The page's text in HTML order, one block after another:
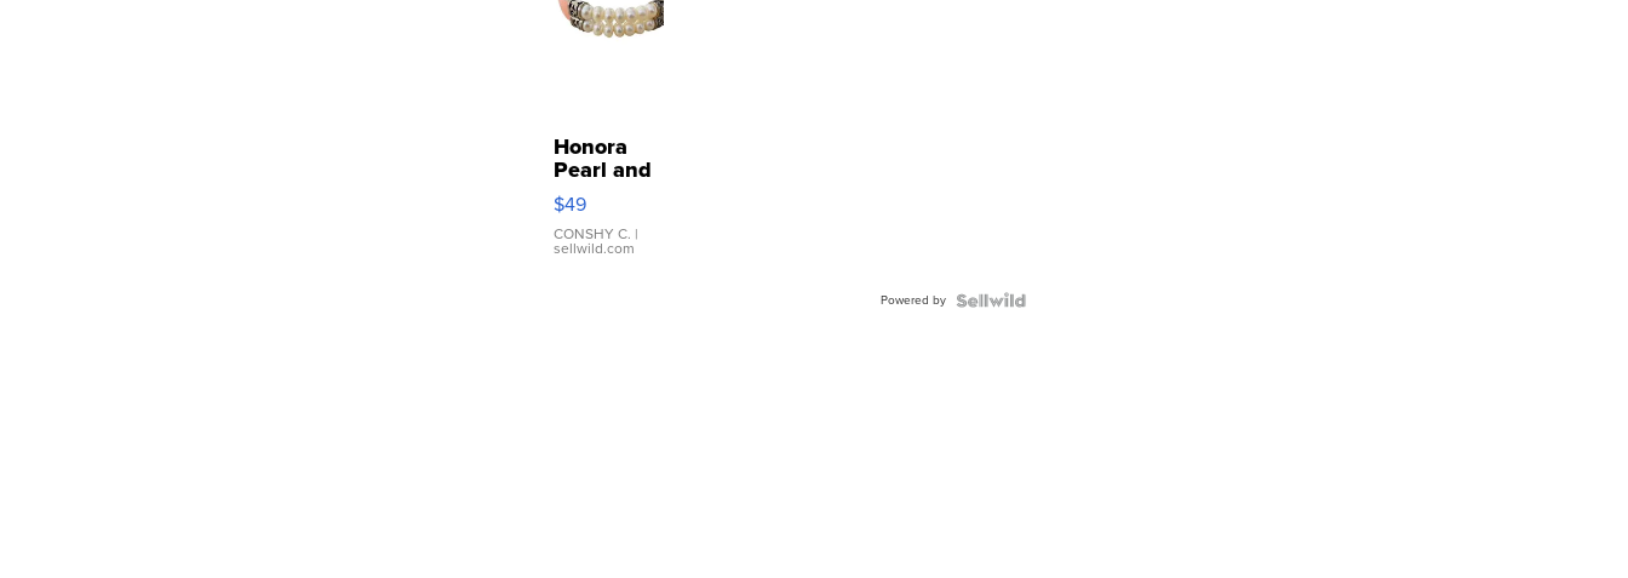
Honora
Pearl and
Pink
Leather
Bracelet
Adjustable
$49
CONSHY C. |
sellwild.com
Powered by